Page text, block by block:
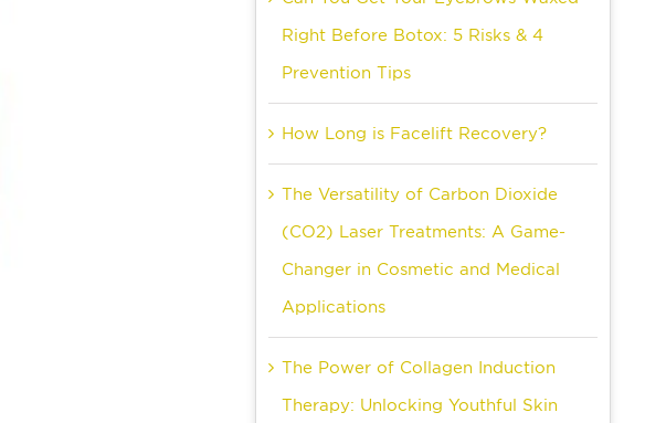
Right Before Botox: 5 Risks & 4
Prevention Tips
How Long is Facelift Recovery?
The Versatility of Carbon Dioxide
(CO2) Laser Treatments: A Game-
Changer in Cosmetic and Medical
Applications
The Power of Collagen Induction
Therapy: Unlocking Youthful Skin